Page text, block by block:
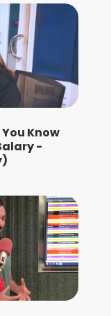
Know
-